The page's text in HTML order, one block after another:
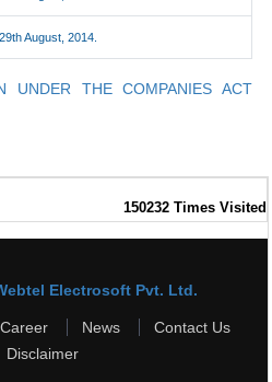
August, 2014.
UNDER THE COMPANIES ACT
150232 Times Visited
Electrosoft Pvt. Ltd.
Career News
Contact Us
Disclaimer